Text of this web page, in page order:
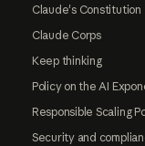
Claude's Constitution
Claude Corps
Keep thinking
Policy on the AI
Responsible Scaling
Security and